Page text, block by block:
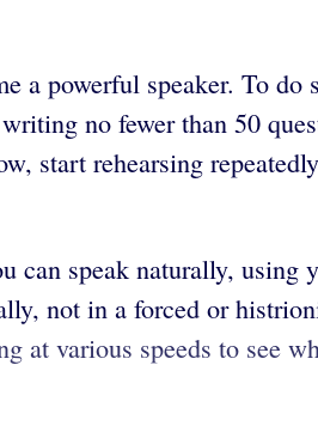
a powerful speaker. To do
no fewer than 50
start rehearsing
speak naturally, using
not in a forced or
at various speeds to see